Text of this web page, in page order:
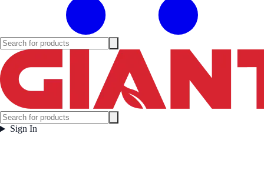
Sign In